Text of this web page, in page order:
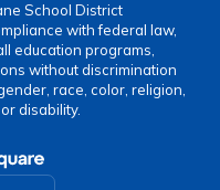
School District
with federal law,
education programs,
without discrimination
race, color, religion,
disability.